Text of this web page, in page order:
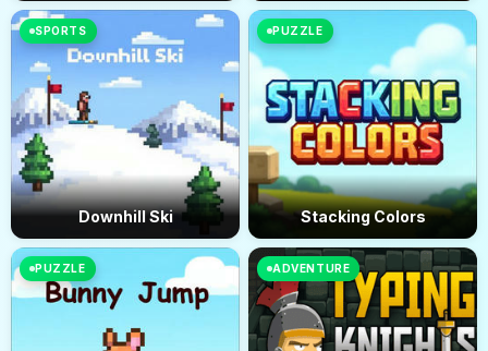
SPORTS
Downhill Ski
PUZZLE
Stacking Colors
PUZZLE ADVENTURE